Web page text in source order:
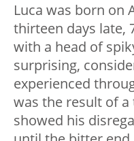
Luca was born on
thirteen days late,
with a head of
surprising,
experienced
was the result of
showed his